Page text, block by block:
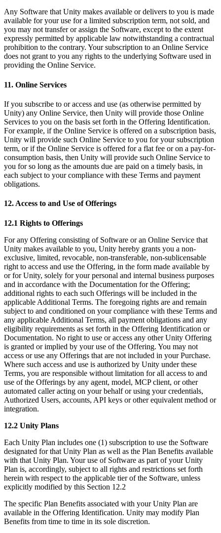
Any Software that Unity makes available or delivers to you is made
available for your use for a limited subscription term, not sold, and
you may not transfer or assign the Software, except to the extent
expressly permitted by applicable law notwithstanding a contractual
prohibition to the contrary. Your subscription to an Online Service
does not grant to you any rights to the underlying Software used in
providing the Online Service.
11. Online Services
If you subscribe to or access and use (as otherwise permitted by
Unity) any Online Service, then Unity will provide those Online
Services to you on the basis set forth in the Offering Identification.
For example, if the Online Service is offered on a subscription basis,
Unity will provide such Online Service to you for your subscription
term, or if the Online Service is offered for a flat fee or on a pay-for-
consumption basis, then Unity will provide such Online Service to
you for so long as the amounts due are paid on a timely basis, in
each subject to your compliance with these Terms and payment
obligations.
12. Access to and Use of Offerings
12.1 Rights to Offerings
For any Offering consisting of Software or an Online Service that
Unity makes available to you, Unity hereby grants you a non-
exclusive, limited, revocable, non-transferable, non-sublicensable
right to access and use the Offering, in the form made available by
or for Unity, solely for your personal and internal business purposes
and in accordance with the Documentation for the Offering;
additional rights to each such Offerings will be included in the
applicable Additional Terms. The foregoing rights are and remain
subject to and conditioned on your compliance with these Terms and
any applicable Additional Terms, all payment obligations and any
eligibility requirements as set forth in the Offering Identification or
Documentation. No right to use or access any other Unity Offering
is granted or implied by your use of the Offering. You may not
access or use any Offerings that are not included in your Purchase.
Where such access and use is authorized by Unity under these
Terms, you are responsible without limitation for all access to and
use of the Offerings by any agent, model, MCP client, or other
automated caller acting on your behalf or using your credentials,
Authorized Users, accounts, API keys or other equivalent method or
integration.
12.2 Unity Plans
Each Unity Plan includes one (1) subscription to use the Software
designated for that Unity Plan as well as the Plan Benefits available
with that Unity Plan. Your use of Software as part of your Unity
Plan is, accordingly, subject to all rights and restrictions set forth
herein with respect to the applicable tier of the Software, unless
explicitly modified by this Section 12.2
The specific Plan Benefits associated with your Unity Plan are
available in the Offering Identification. Unity may modify Plan
Benefits from time to time in its sole discretion.